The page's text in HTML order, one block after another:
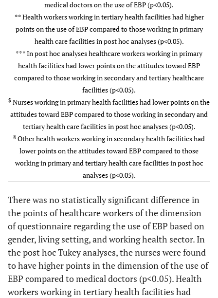
Yes
No
508(83.1)
126(78.8)
347(85.7)
Work
Experience
12.0±10.5 13.3±9.7 11.8±10.9
Working
Health
Sector
Public 2.14±0.66
Private 2.19±0.62
Profession
Medical
doctor
2.04±0.63
Nurse*
Other 2.08±0.37
Level of
Health
Facility
Primary 2.09±0.68
Secondary 2.21±0.59
Attitudes
Toward
EBP
Gender Female 3.61±1.05
Male 3.59±1.07
Living
Setting
Urban 3.62±1.03
3.57±1.12
medical doctors on the use of EBP (p<0.05).
** Health workers working in tertiary health facilities had higher
points on the use of EBP compared to those working in primary
health care facilities in post hoc analyses (p<0.05).
*** In post hoc analyses healthcare workers working in primary
health facilities had lower points on the attitudes toward EBP
compared to those working in secondary and tertiary healthcare
facilities (p<0.05).
$ Nurses working in primary health facilities had lower points on the
attitudes toward EBP compared to those working in secondary and
tertiary health care facilities in post hoc analyses (p<0.05).
§ Other health workers working in secondary health facilities had
lower points on the attitudes toward EBP compared to those
working in primary and tertiary health care facilities in post hoc
analyses (p<0.05).
There was no statistically significant difference in
the points of healthcare workers of the dimension
of questionnaire regarding the use of EBP based on
gender, living setting, and working health sector. In
the post hoc Tukey analyses, the nurses were found
to have higher points in the dimension of the use of
EBP compared to medical doctors (p<0.05). Health
workers working in tertiary health facilities had